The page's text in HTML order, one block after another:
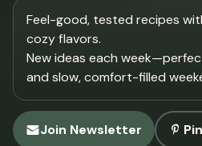
Feel-good, tested recipes
cozy flavors.
New ideas each
and slow, comfort-filled
Join Newsletter